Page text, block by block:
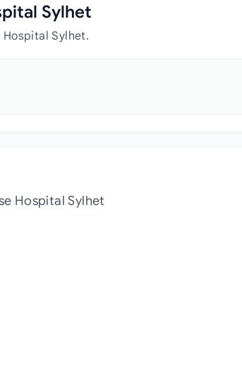
Sylhet
Sylhet.
Hospital Sylhet